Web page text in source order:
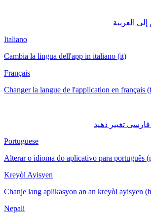
Italiano
Cambia la lingua dell'app in italiano (it)
Français
Changer la langue de l'application en français
Portuguese
Alterar o idioma do aplicativo para português
Kreyòl Ayisyen
Chanje lang aplikasyon an an kreyòl ayisyen
Nepali